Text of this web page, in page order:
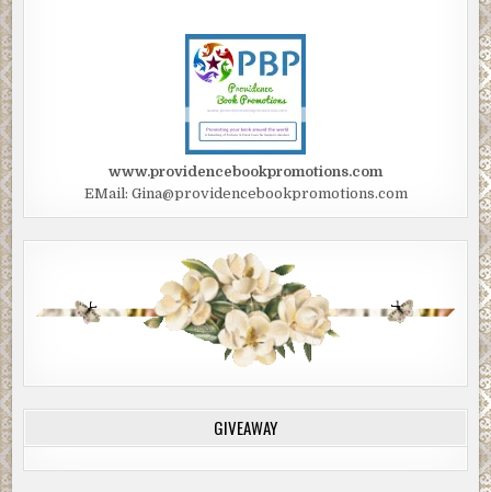
www.providencebookpromotions.com
EMail: Gina@providencebookpromotions.com
GIVEAWAY